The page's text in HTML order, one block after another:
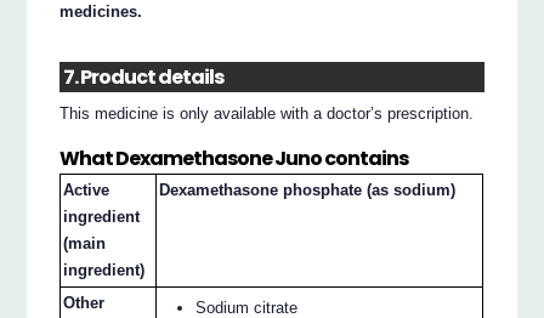
medicines.
7. Product details
This medicine is only available with a doctor’s prescription.
What Dexamethasone Juno contains
Active
ingredient
(main
ingredient)
Dexamethasone phosphate (as sodium)
Other
Sodium citrate